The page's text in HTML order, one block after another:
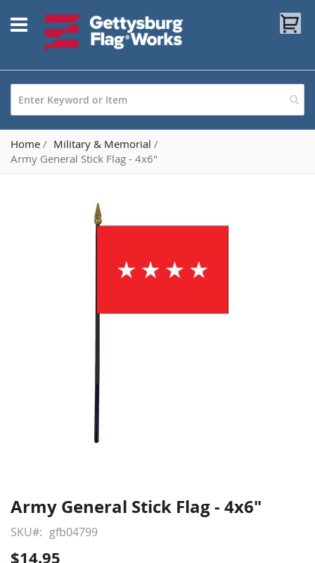
to
Content
Home
Military & Memorial
Army General Stick Flag - 4x6"
Skip
the
beginning
Army General Stick Flag - 4x6"
SKU gfb04799
$14.95